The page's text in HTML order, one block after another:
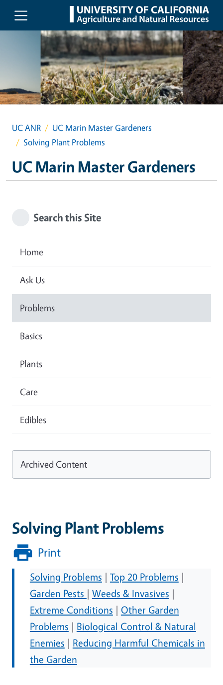
Skip to main content
UC ANR
UC Marin Master Gardeners
Solving Plant Problems
UC Marin Master Gardeners
Solving Plant Problems
Print
Solving Problems | Top 20 Problems |
Garden Pests | Weeds & Invasives |
Extreme Conditions | Other Garden
Problems | Biological Control & Natural
Enemies | Reducing Harmful Chemicals in
the Garden
Search this Site
Home
Ask Us
Problems
Basics
Plants
Care
Edibles
Archived Content